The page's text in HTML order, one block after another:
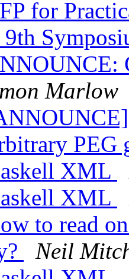
for
9th
Marlow
PEG
XML
XML
to read
Neil